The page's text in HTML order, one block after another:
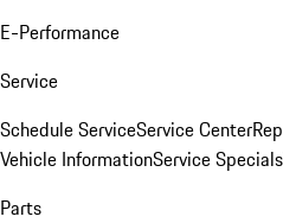
E-Performance
Service
Schedule ServiceService Center
Vehicle InformationService Specials
Parts